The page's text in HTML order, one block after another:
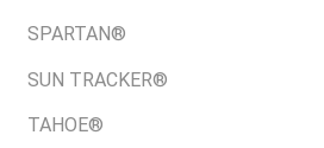
SPARTAN®
SUN TRACKER®
TAHOE®